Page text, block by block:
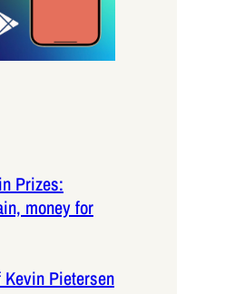
Prizes:
money for
Pietersen